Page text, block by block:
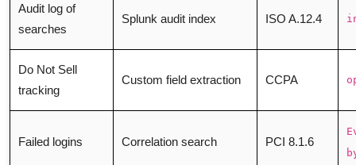
Audit log of
searches
Splunk audit index ISO A.12.4
Do Not Sell
tracking
Custom field extraction CCPA
Failed logins Correlation search PCI 8.1.6